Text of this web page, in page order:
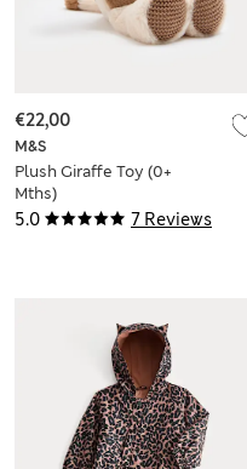
5.0 7 Reviews
M&S
Plush Giraffe Toy (0+
Mths)
€22,00